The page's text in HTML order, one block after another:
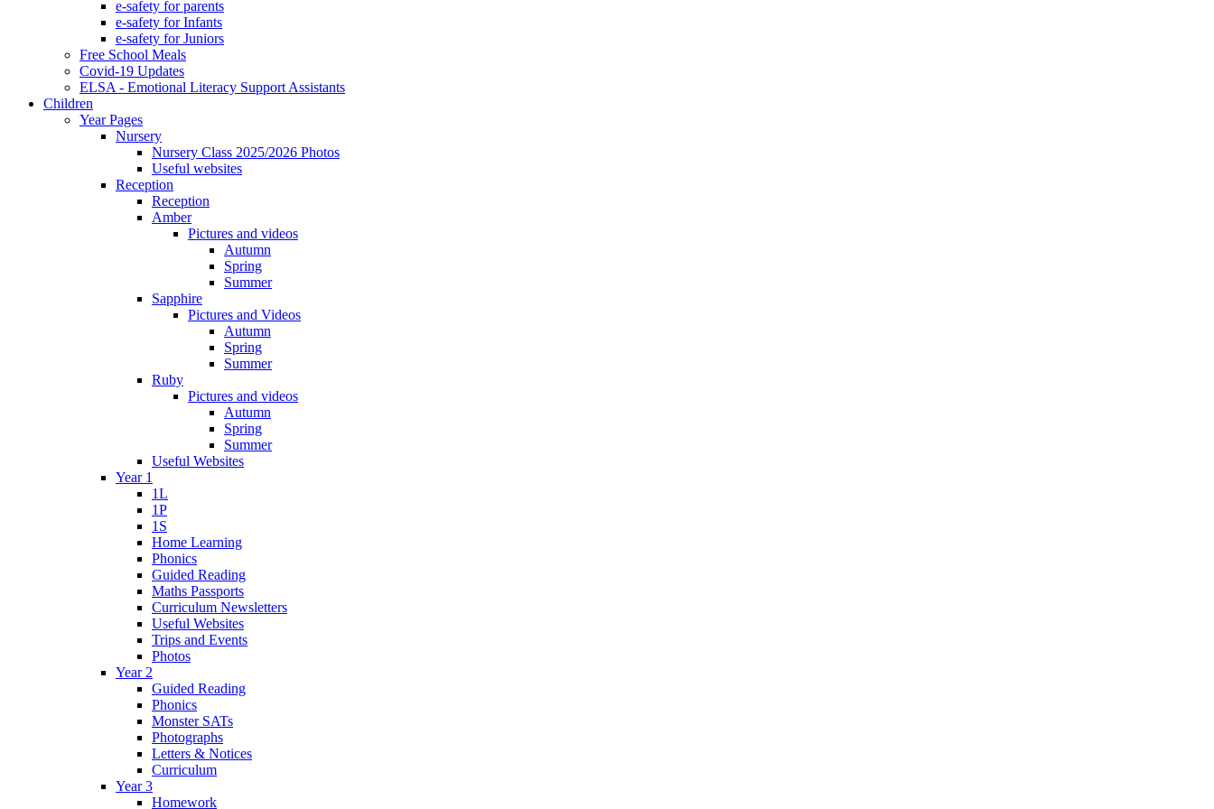
e-safety for parents
e-safety for Infants
e-safety for Juniors
Free School Meals
Covid-19 Updates
ELSA - Emotional Literacy Support Assistants
Children
Year Pages
Nursery
Nursery Class 2025/2026 Photos
Useful websites
Reception
Reception
Amber
Pictures and videos
Autumn
Spring
Summer
Sapphire
Pictures and Videos
Autumn
Spring
Summer
Ruby
Pictures and videos
Autumn
Spring
Summer
Useful Websites
Year 1
1L
1P
1S
Home Learning
Phonics
Guided Reading
Maths Passports
Curriculum Newsletters
Useful Websites
Trips and Events
Photos
Year 2
Guided Reading
Phonics
Monster SATs
Photographs
Letters & Notices
Curriculum
Year 3
Homework